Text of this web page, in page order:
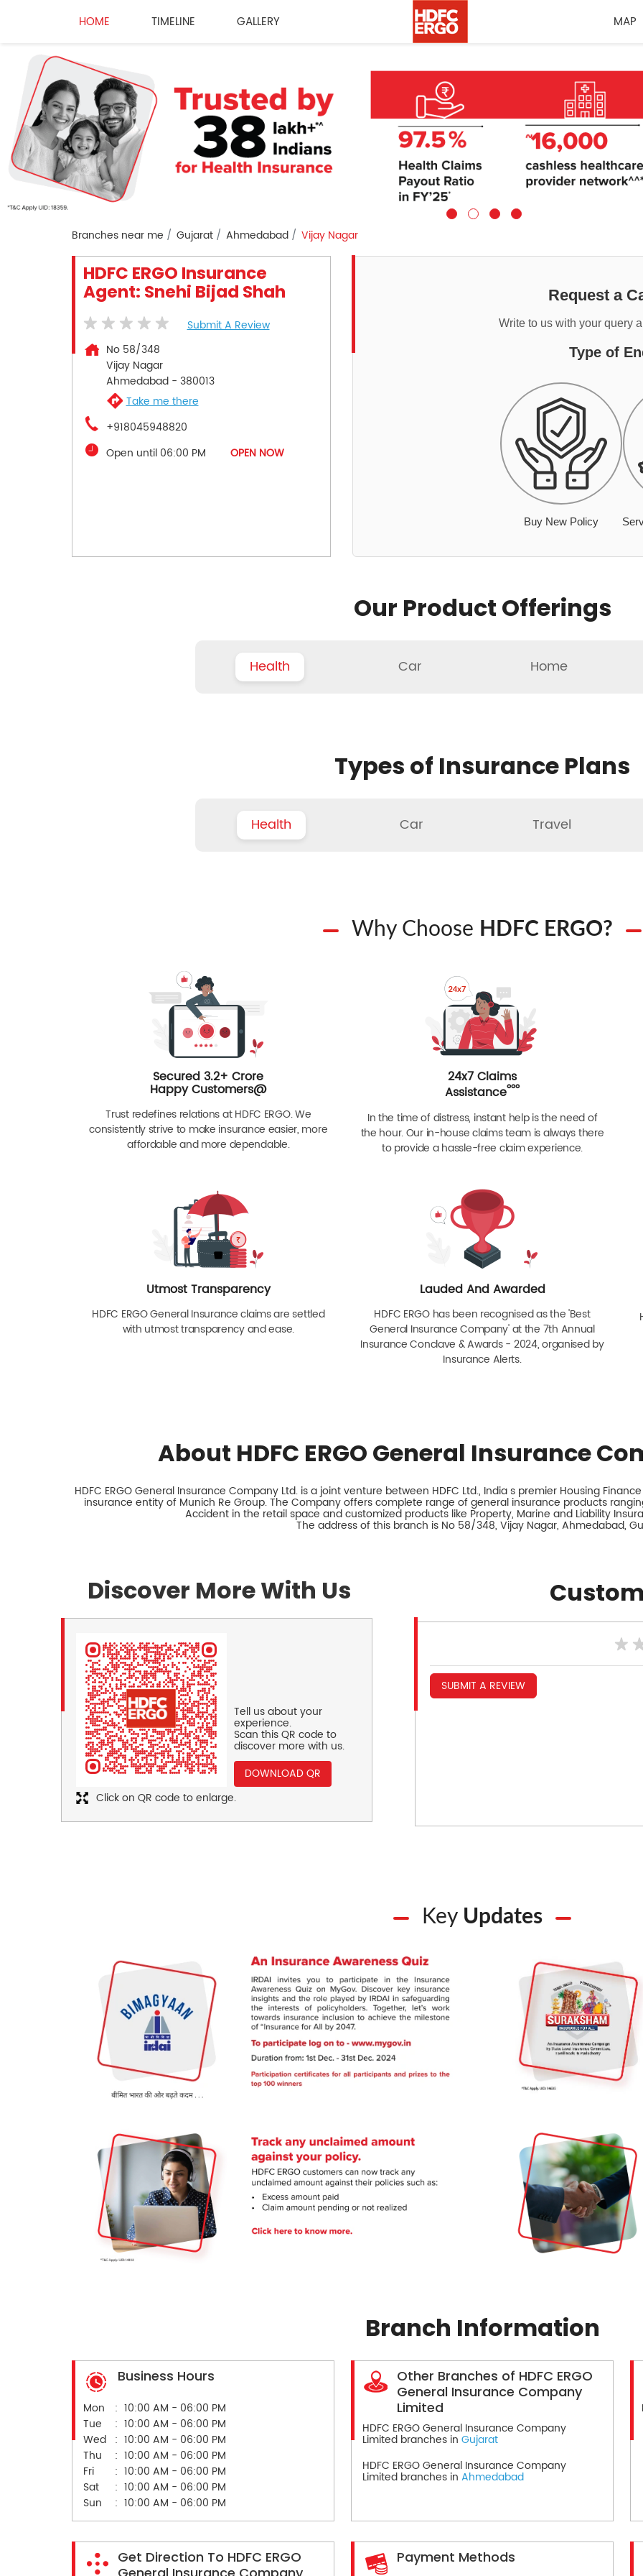
HOME TIMELINE GALLERY MAP
Branches near me Gujarat Ahmedabad Vijay Nagar
HDFC ERGO Insurance
Agent: Snehi Bijad Shah
Submit A Review
No 58/348
Vijay Nagar
Ahmedabad- 380013
Take me there
+918045948820
Open until 06:00 PM
OPEN NOW
Request a
Write to us with your query
Type of
Buy New Policy
Our Product Offerings
Health Car Home
Types of Insurance Plans
Health Car Travel
Why Choose HDFC ERGO?
Secured 3.2+ Crore
Happy Customers@
Trust redefines relations at HDFC ERGO. We
consistently strive to make insurance easier, more
affordable and more dependable.
24x7 Claims
Assistanceººº
In the time of distress, instant help is the need of
the hour. Our in-house claims team is always there
to provide a hassle-free claim experience.
Utmost Transparency
HDFC ERGO General Insurance claims are settled
with utmost transparency and ease.
Lauded And Awarded
HDFC ERGO has been recognised as the 'Best
General Insurance Company' at the 7th Annual
Insurance Conclave & Awards - 2024, organised by
Insurance Alerts.
About HDFC ERGO General Insurance
HDFC ERGO General Insurance Company Ltd. is a joint venture between HDFC Ltd., India s premier Housing
insurance entity of Munich Re Group. The Company offers complete range of general insurance products
Accident in the retail space and customized products like Property, Marine and Liability
The address of this branch is No 58/348, Vijay Nagar, Ahmedabad,
Discover More With Us
Tell us about your
experience.
Scan this QR code to
discover more with us.
DOWNLOAD QR
Click on QR code to enlarge.
SUBMIT A REVIEW
Key Updates
Branch Information
Business Hours
Mon
10:00 AM - 06:00 PM
Tue
10:00 AM - 06:00 PM
Wed
10:00 AM - 06:00 PM
Thu
10:00 AM - 06:00 PM
Fri
10:00 AM - 06:00 PM
Sat
10:00 AM - 06:00 PM
Sun
10:00 AM - 06:00 PM
Other Branches of HDFC ERGO
General Insurance Company
Limited
HDFC ERGO General Insurance Company
Limited branches in Gujarat
HDFC ERGO General Insurance Company
Limited branches in Ahmedabad
Get Direction To HDFC ERGO
Payment Methods